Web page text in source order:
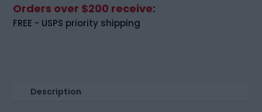
TB-
500
(70mg)
Orders over $200 receive:
FREE - USPS priority shipping
Description